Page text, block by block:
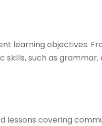
learning objectives.
such as
lessons covering